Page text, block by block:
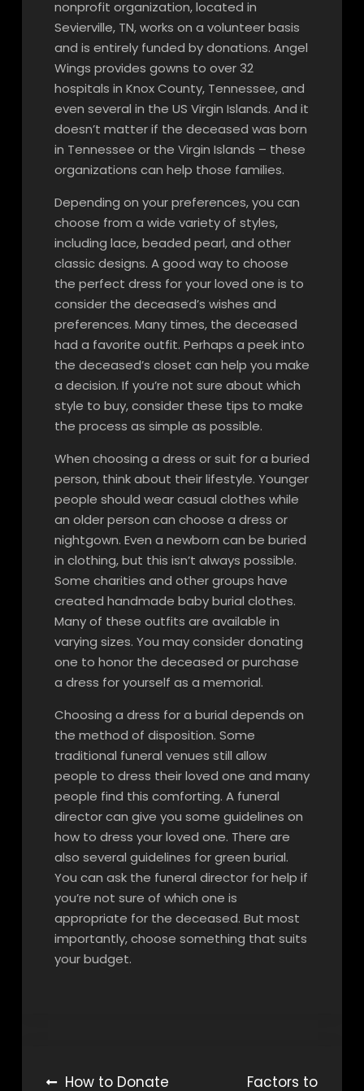
nonprofit organization, located in
Sevierville, TN, works on a volunteer basis
and is entirely funded by donations. Angel
Wings provides gowns to over 32
hospitals in Knox County, Tennessee, and
even several in the US Virgin Islands. And it
doesn’t matter if the deceased was born
in Tennessee or the Virgin Islands – these
organizations can help those families.
Depending on your preferences, you can
choose from a wide variety of styles,
including lace, beaded pearl, and other
classic designs. A good way to choose
the perfect dress for your loved one is to
consider the deceased’s wishes and
preferences. Many times, the deceased
had a favorite outfit. Perhaps a peek into
the deceased’s closet can help you make
a decision. If you’re not sure about which
style to buy, consider these tips to make
the process as simple as possible.
When choosing a dress or suit for a buried
person, think about their lifestyle. Younger
people should wear casual clothes while
an older person can choose a dress or
nightgown. Even a newborn can be buried
in clothing, but this isn’t always possible.
Some charities and other groups have
created handmade baby burial clothes.
Many of these outfits are available in
varying sizes. You may consider donating
one to honor the deceased or purchase
a dress for yourself as a memorial.
Choosing a dress for a burial depends on
the method of disposition. Some
traditional funeral venues still allow
people to dress their loved one and many
people find this comforting. A funeral
director can give you some guidelines on
how to dress your loved one. There are
also several guidelines for green burial.
You can ask the funeral director for help if
you’re not sure of which one is
appropriate for the deceased. But most
importantly, choose something that suits
your budget.
PostHow to Donate Factors to